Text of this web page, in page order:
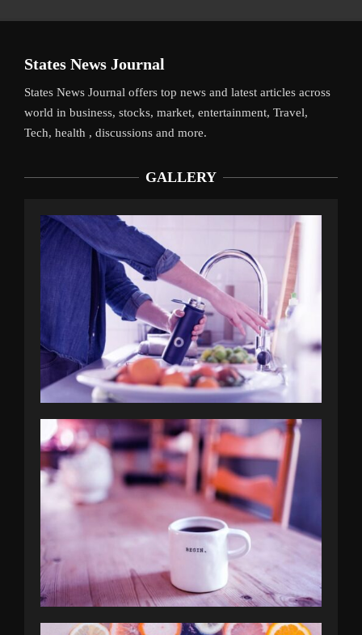
States News Journal
States News Journal offers top news and latest articles across
world in business, stocks, market, entertainment, Travel,
Tech, health , discussions and more.
GALLERY